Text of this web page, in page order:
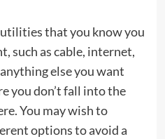
that you know you
such as cable, internet,
else you want
you don’t fall into the
You may wish to
options to avoid a